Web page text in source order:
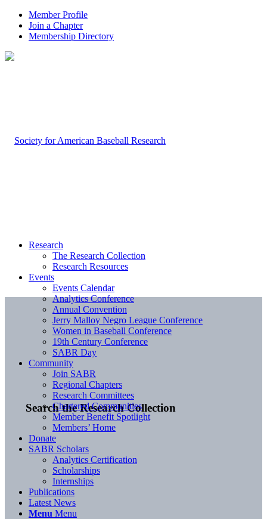
Member Profile
Join a Chapter
Membership Directory
Search the Research Collection
Research
The Research Collection
Research Resources
Events
Events Calendar
Analytics Conference
Annual Convention
Jerry Malloy Negro League Conference
Women in Baseball Conference
19th Century Conference
SABR Day
Community
Join SABR
Regional Chapters
Research Committees
Chartered Communities
Member Benefit Spotlight
Members’ Home
Donate
SABR Scholars
Analytics Certification
Scholarships
Internships
Publications
Latest News
Menu Menu